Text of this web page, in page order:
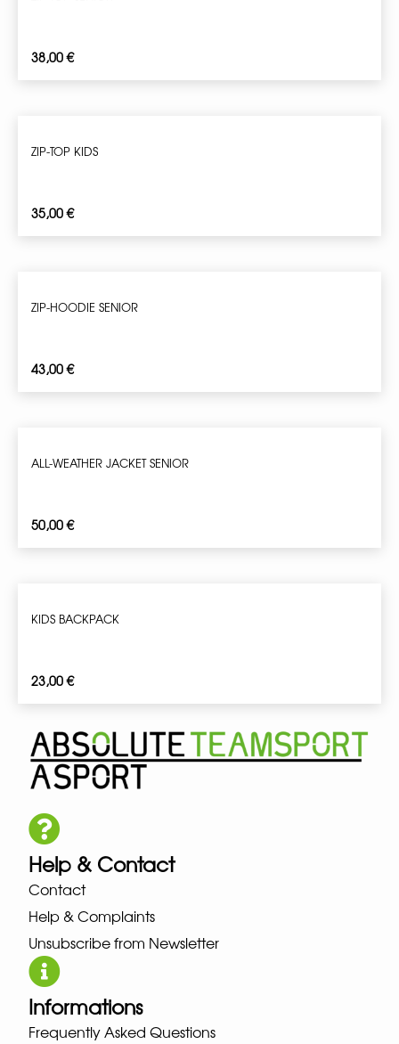
38,00€
ZIP-TOP KIDS
35,00€
ZIP-HOODIE SENIOR
43,00€
ALL-WEATHER JACKET SENIOR
50,00€
KIDS BACKPACK
23,00€
Help & Contact
Contact
Help & Complaints
Unsubscribe from Newsletter
Informations
Frequently Asked Questions